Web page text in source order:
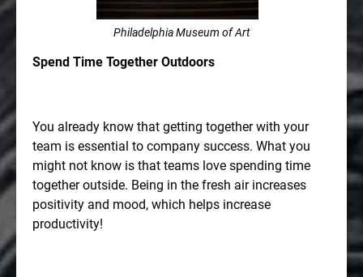
Philadelphia Museum of Art
Spend Time Together Outdoors
You already know that getting together with your
team is essential to company success. What you
might not know is that teams love spending time
together outside. Being in the fresh air increases
positivity and mood, which helps increase
productivity!